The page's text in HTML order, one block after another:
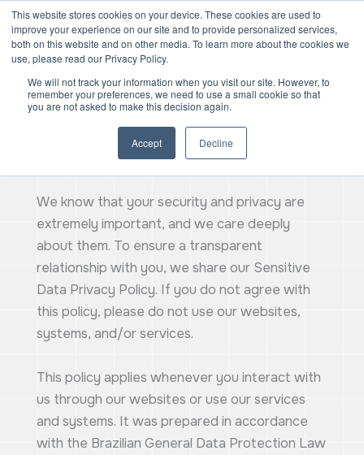
This website stores cookies on your device. These cookies are used to
improve your experience on our site and to provide personalized services,
both on this website and on other media. To learn more about the cookies we
use, please read our Privacy Policy.
We will not track your information when you visit our site. However, to
remember your preferences, we need to use a small cookie so that
you are not asked to make this decision again.
Accept Decline
Skip
to
content
Privacy Policy
We know that your security and privacy are
extremely important, and we care deeply
about them. To ensure a transparent
relationship with you, we share our Sensitive
Data Privacy Policy. If you do not agree with
this policy, please do not use our websites,
systems, and/or services.
This policy applies whenever you interact with
us through our websites or use our services
and systems. It was prepared in accordance
with the Brazilian General Data Protection Law